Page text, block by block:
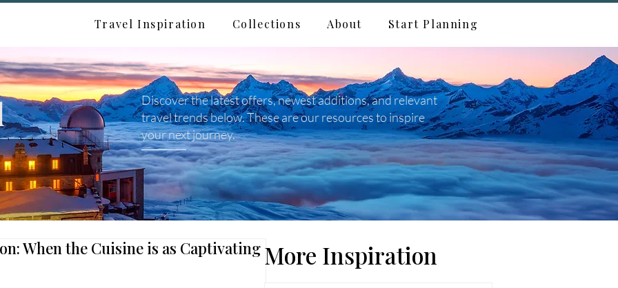
Travel Inspiration Collections About Start Planning
Discover the latest offers, newest additions, and relevant
travel trends below. These are our resources to inspire
your next journey.
When the Cuisine is as Captivating More Inspiration